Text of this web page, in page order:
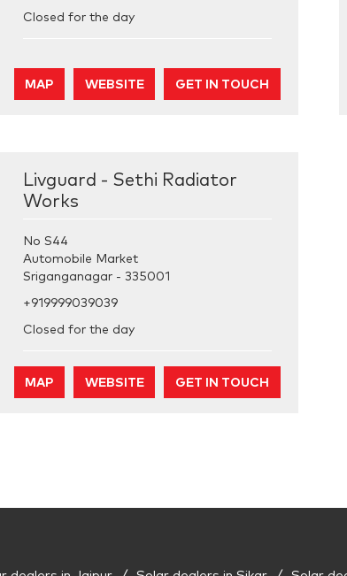
Closed for the day
MAP WEBSITE GET IN TOUCH
Livguard - Sethi Radiator
Works
No S44
Automobile Market
Sriganganagar- 335001
+919999039039
Closed for the day
MAP WEBSITE GET IN TOUCH